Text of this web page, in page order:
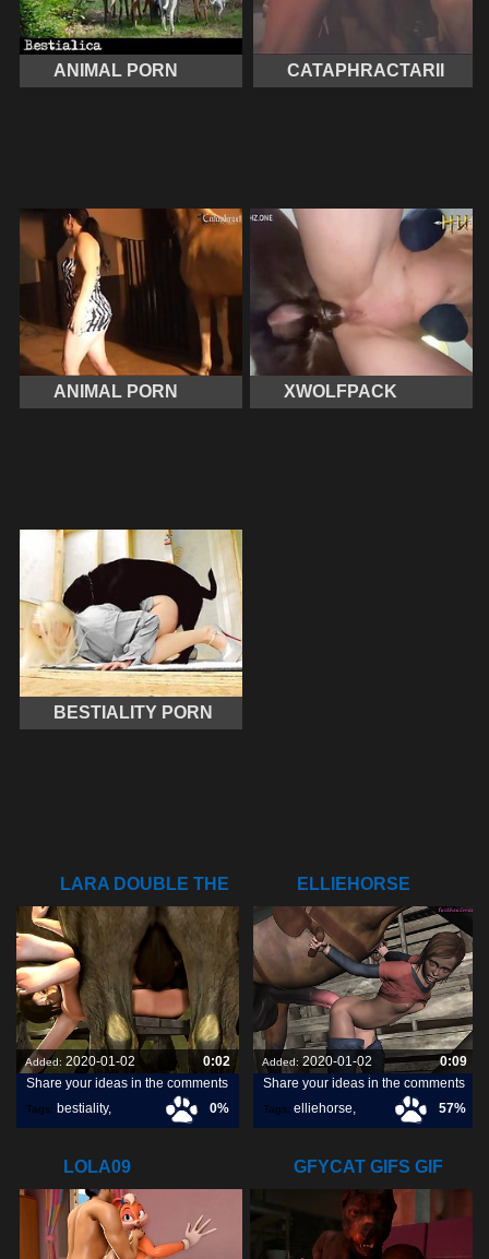
ANIMAL PORN CATAPHRACTARII
ANIMAL PORN XWOLFPACK
BESTIALITY PORN
LARA DOUBLE THE
FUN
Added: 2020-01-02
0:02
Share your ideas in the comments
Tags: bestiality, 0%
ELLIEHORSE
Added: 2020-01-02
0:09
Share your ideas in the comments
Tags: elliehorse, 57%
LOLA09
GFYCAT GIFS GIF
CREATE,